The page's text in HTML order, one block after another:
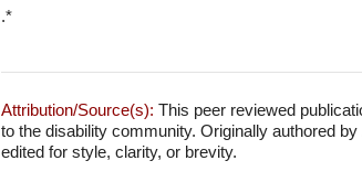
.*
Attribution/Source(s): This peer reviewed
to the disability community. Originally authored by
edited for style, clarity, or brevity.